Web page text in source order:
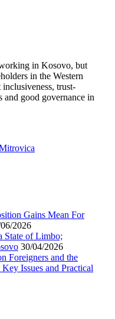
in Kosovo, but
in the Western
trust-
and good governance in
Gains Mean For
2026
State of Limbo;
30/04/2026
Foreigners and the
Issues and Practical